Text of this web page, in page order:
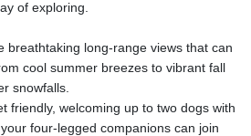
of exploring.
breathtaking long-range views that can
cool summer breezes to vibrant fall
snowfalls.
friendly, welcoming up to two dogs with
four-legged companions can join